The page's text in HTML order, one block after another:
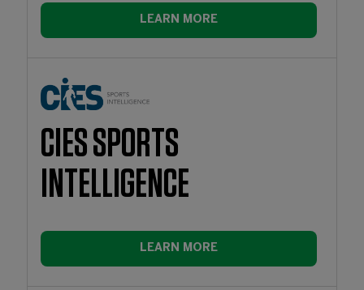
LEARN MORE
CIES SPORTS
INTELLIGENCE
LEARN MORE